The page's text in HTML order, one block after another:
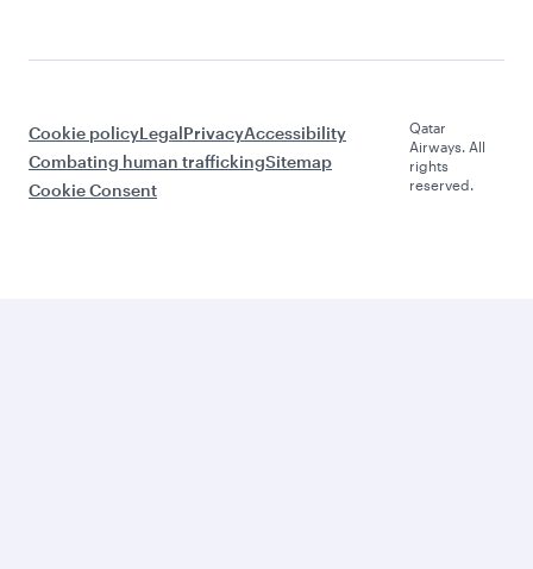
Cookie policyLegalPrivacyAccessibility
Combating human traffickingSitemap
Cookie Consent
Qatar
Airways. All
rights
reserved.